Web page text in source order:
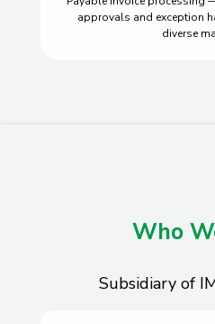
approvals and exception
diverse
Who
Subsidiary of